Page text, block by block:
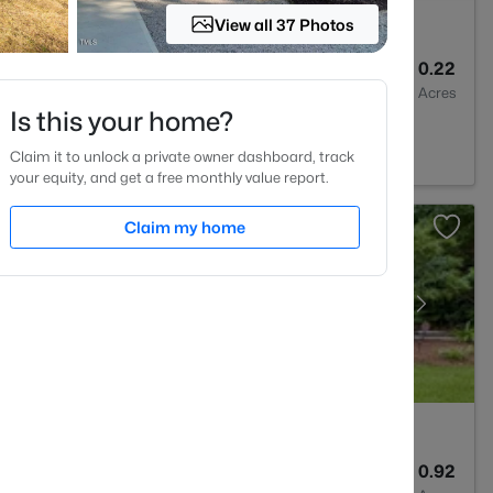
0.22
Acres
27604
0.92
View all 37 Photos
Is this your home?
Claim it to unlock a private owner dashboard, track
your equity, and get a free monthly value report.
Claim my home